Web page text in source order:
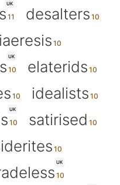
UK
desalters
UK
elaterids
idealists
UK
satirised
UK